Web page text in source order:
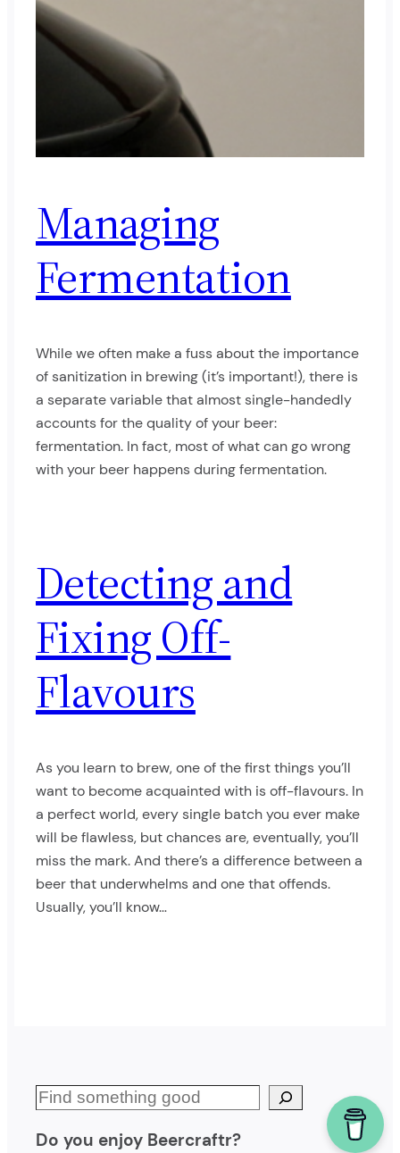
Managing
Fermentation
While we often make a fuss about the importance
of sanitization in brewing (it’s important!), there is
a separate variable that almost single-handedly
accounts for the quality of your beer:
fermentation. In fact, most of what can go wrong
with your beer happens during fermentation.
Detecting and
Fixing Off-
Flavours
As you learn to brew, one of the first things you’ll
want to become acquainted with is off-flavours. In
a perfect world, every single batch you ever make
will be flawless, but chances are, eventually, you’ll
miss the mark. And there’s a difference between a
beer that underwhelms and one that offends.
Usually, you’ll know…
S
a
Do you enjoy Beercraftr?